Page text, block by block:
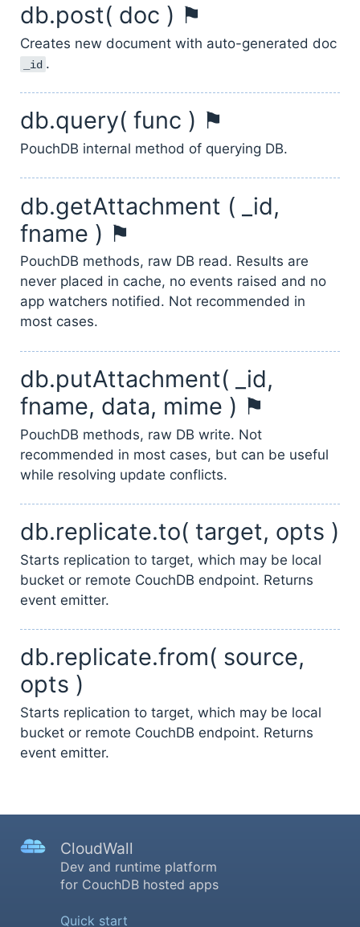
db.post( doc ) ⚑
Creates new document with auto-generated doc
_id .
db.query( func ) ⚑
PouchDB internal method of querying DB.
db.getAttachment ( _id,
fname ) ⚑
PouchDB methods, raw DB read. Results are
never placed in cache, no events raised and no
app watchers notified. Not recommended in
most cases.
db.putAttachment( _id,
fname, data, mime ) ⚑
PouchDB methods, raw DB write. Not
recommended in most cases, but can be useful
while resolving update conflicts.
db.replicate.to( target, opts )
Starts replication to target, which may be local
bucket or remote CouchDB endpoint. Returns
event emitter.
db.replicate.from( source,
opts )
Starts replication to target, which may be local
bucket or remote CouchDB endpoint. Returns
event emitter.
CloudWall
Dev and runtime platform
for CouchDB hosted apps
Quick start